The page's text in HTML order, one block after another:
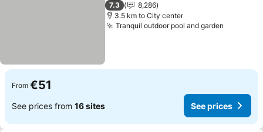
7.3
8,286
3.5 km to City center
Tranquil outdoor pool and garden
From €51
See prices from 16 sites See prices